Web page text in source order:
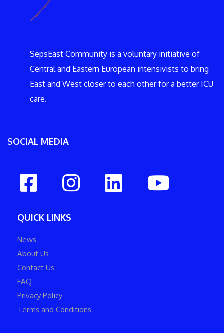
SepsEast Community is a voluntary initiative of
Central and Eastern European intensivists to bring
East and West closer to each other for a better ICU
care.
SOCIAL MEDIA
QUICK LINKS
News
About Us
Contact Us
FAQ
Privacy Policy
Terms and Conditions